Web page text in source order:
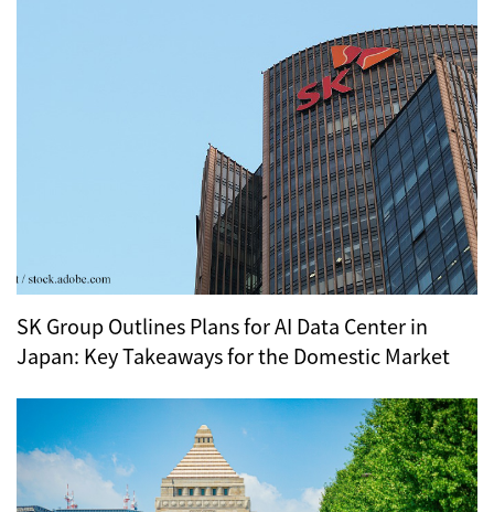
SK Group Outlines Plans for AI Data Center in
Japan: Key Takeaways for the Domestic Market